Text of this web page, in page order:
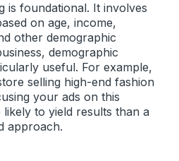
is foundational. It involves
on age, income,
other demographic
demographic
useful. For example,
selling high-end fashion
your ads on this
to yield results than a
approach.